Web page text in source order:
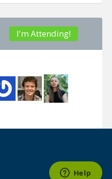
I'm Attending!